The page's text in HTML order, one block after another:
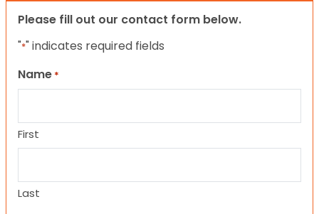
Please fill out our contact form below.
"*" indicates required fields
Name *
First
Last